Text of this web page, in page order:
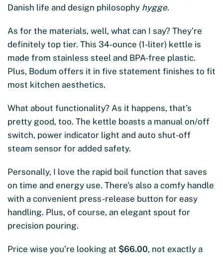
Danish life and design philosophy hygge.
As for the materials, well, what can I say? They’re
definitely top tier. This 34-ounce (1-liter) kettle is
made from stainless steel and BPA-free plastic.
Plus, Bodum offers it in five statement finishes to fit
most kitchen aesthetics.
What about functionality? As it happens, that’s
pretty good, too. The kettle boasts a manual on/off
switch, power indicator light and auto shut-off
steam sensor for added safety.
Personally, I love the rapid boil function that saves
on time and energy use. There’s also a comfy handle
with a convenient press-release button for easy
handling. Plus, of course, an elegant spout for
precision pouring.
Price wise you’re looking at $66.00, not exactly a